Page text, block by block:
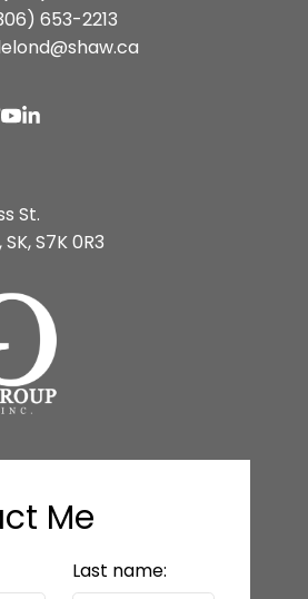
653-2213
St.
S7K 0R3
Me
Last name: